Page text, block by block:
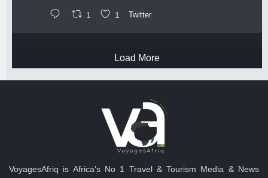
1 1 Twitter
Load More
VoyagesAfriq is Africa’s No 1 Travel & Tourism Media & News